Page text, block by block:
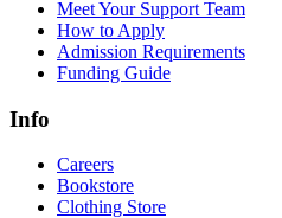
Meet Your Support Team
How to Apply
Admission Requirements
Funding Guide
Info
Careers
Bookstore
Clothing Store